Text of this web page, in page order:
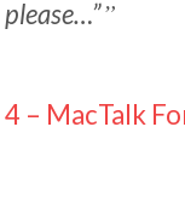
– MacTalk